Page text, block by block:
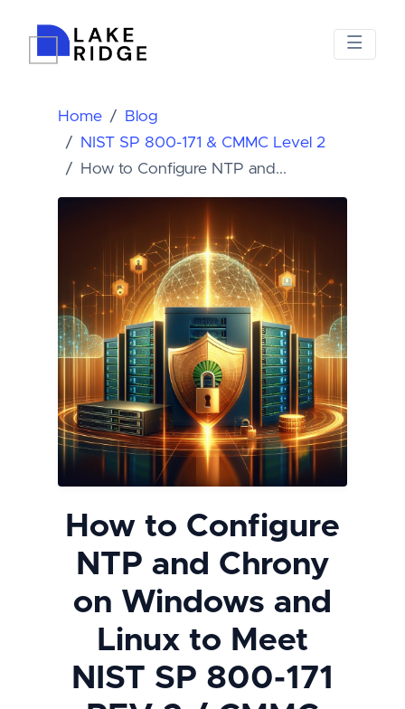
Home
Blog
NIST SP 800-171 & CMMC Level 2
How to Configure NTP and...
How to Configure
NTP and Chrony
on Windows and
Linux to Meet
NIST SP 800-171